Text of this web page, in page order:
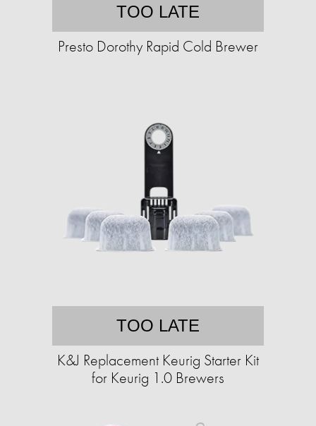
TOO LATE
Presto Dorothy Rapid Cold Brewer
TOO LATE
K&J Replacement Keurig Starter Kit
for Keurig 1.0 Brewers